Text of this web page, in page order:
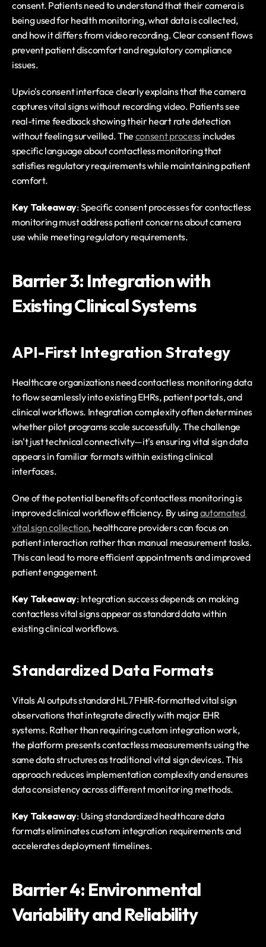
consent. Patients need to understand that their camera is
being used for health monitoring, what data is collected,
and how it differs from video recording. Clear consent flows
prevent patient discomfort and regulatory compliance
issues.
Upvio's consent interface clearly explains that the camera
captures vital signs without recording video. Patients see
real-time feedback showing their heart rate detection
without feeling surveilled. The consent process includes
specific language about contactless monitoring that
satisfies regulatory requirements while maintaining patient
comfort.
Key Takeaway: Specific consent processes for contactless
monitoring must address patient concerns about camera
use while meeting regulatory requirements.
Barrier 3: Integration with
Existing Clinical Systems
API-First Integration Strategy
Healthcare organizations need contactless monitoring data
to flow seamlessly into existing EHRs, patient portals, and
clinical workflows. Integration complexity often determines
whether pilot programs scale successfully. The challenge
isn't just technical connectivity—it's ensuring vital sign data
appears in familiar formats within existing clinical
interfaces.
One of the potential benefits of contactless monitoring is
improved clinical workflow efficiency. By using automated
vital sign collection, healthcare providers can focus on
patient interaction rather than manual measurement tasks.
This can lead to more efficient appointments and improved
patient engagement.
Key Takeaway: Integration success depends on making
contactless vital signs appear as standard data within
existing clinical workflows.
Standardized Data Formats
Vitals AI outputs standard HL7 FHIR-formatted vital sign
observations that integrate directly with major EHR
systems. Rather than requiring custom integration work,
the platform presents contactless measurements using the
same data structures as traditional vital sign devices. This
approach reduces implementation complexity and ensures
data consistency across different monitoring methods.
Key Takeaway: Using standardized healthcare data
formats eliminates custom integration requirements and
accelerates deployment timelines.
Barrier 4: Environmental
Variability and Reliability